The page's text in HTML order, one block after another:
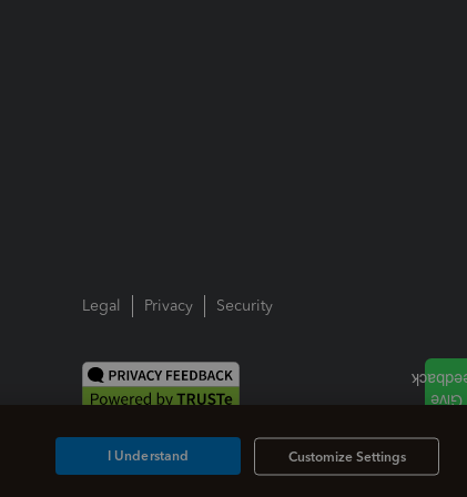
Legal Privacy Security
Customize Settings
I Understand